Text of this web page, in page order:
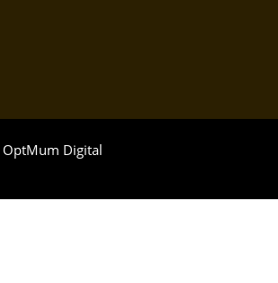
OptMum Digital